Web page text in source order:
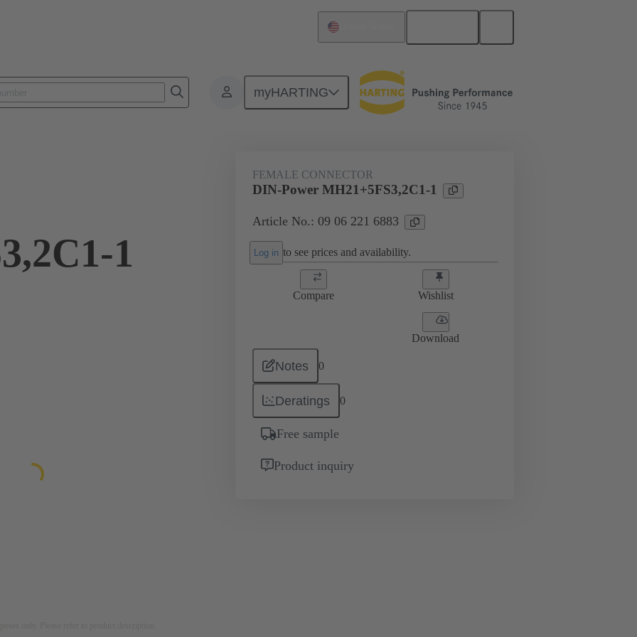
myHARTING
Products Motherboard to daughtercard connection 09 06 221 6883
1
FEMALE CONNECTOR
DIN-Power MH21+5FS3,2C1-1
Article No.: 09 06 221 6883
Log in to see prices and availability.
Compare Wishlist
Download
Notes 0
Deratings 0
Free sample
Product inquiry